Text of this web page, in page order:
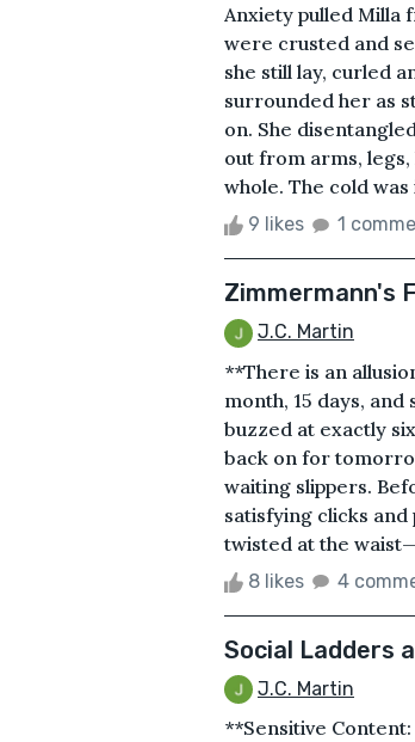
Anxiety pulled Milla
were crusted and
she still lay, curled
surrounded her as
on. She
out from arms,
whole. The cold
9 likes 1
Zimmermann's
J.C. Martin
**There is an
month, 15 days,
buzzed at exactly
back on for
waiting slippers.
satisfying clicks
twisted at the
8 likes 4
Social Ladders
J.C. Martin
**Sensitive